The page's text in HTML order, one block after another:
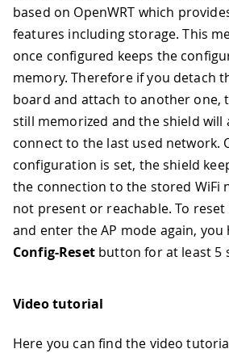
based on OpenWRT which
features including storage. This
once configured keeps the
memory. Therefore if you detach
board and attach to another one,
still memorized and the shield will
connect to the last used network.
configuration is set, the shield
the connection to the stored WiFi
not present or reachable. To
and enter the AP mode again,
Config-Resetbutton for at least 5
Video tutorial
Here you can find the video